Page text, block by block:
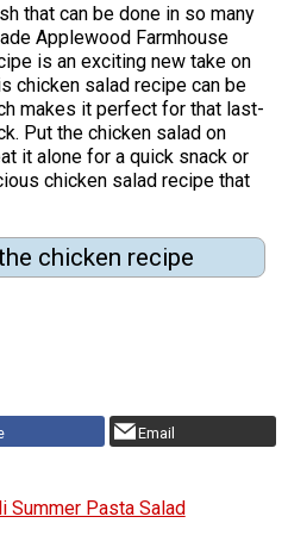
that can be done in so many
Applewood Farmhouse
is an exciting new take on
chicken salad recipe can be
makes it perfect for that last-
Put the chicken salad on
it alone for a quick snack or
chicken salad recipe that
chicken recipe
Email
Summer Pasta Salad